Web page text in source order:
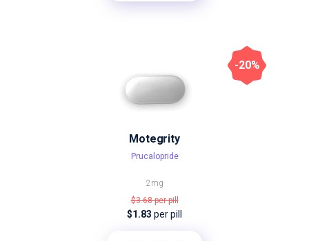
Motegrity
Prucalopride
2mg
$3.68per pill
$1.83 per pill
-20%